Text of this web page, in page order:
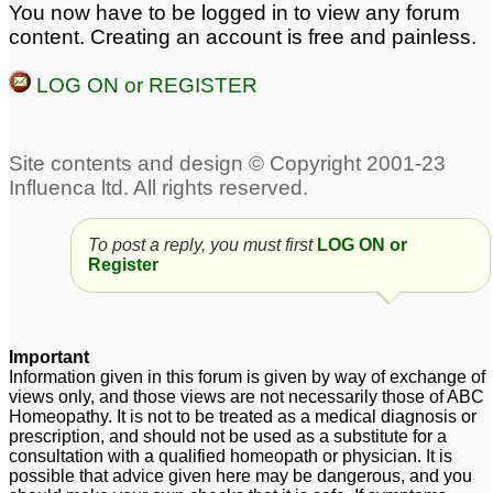
Skin depigmentation 1
Need help for
hyperpigmentation
1
around mouth... 1
Skin pigmentation and
losing elasticity
You now have to be logged in to view any forum
content. Creating an account is free and painless.
LOG ON or REGISTER
To post a reply, you must first LOG ON or
Register
Important
Information given in this forum is given by way of exchange of
views only, and those views are not necessarily those of ABC
Homeopathy. It is not to be treated as a medical diagnosis or
prescription, and should not be used as a substitute for a
consultation with a qualified homeopath or physician. It is
possible that advice given here may be dangerous, and you